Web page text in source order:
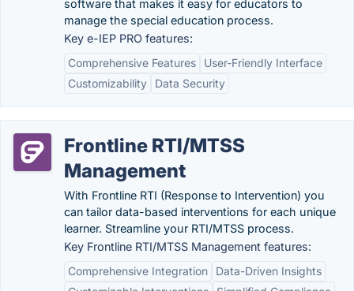
software that makes it easy for educators to
manage the special education process.
Key e-IEP PRO features:
Comprehensive Features
User-Friendly Interface
Customizability
Data Security
Frontline RTI/MTSS
Management
With Frontline RTI (Response to Intervention) you
can tailor data-based interventions for each unique
learner. Streamline your RTI/MTSS process.
Key Frontline RTI/MTSS Management features:
Comprehensive Integration
Data-Driven Insights